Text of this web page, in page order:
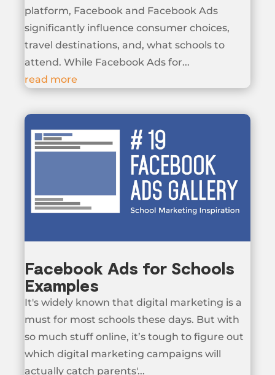
platform, Facebook and Facebook Ads
significantly influence consumer choices,
travel destinations, and, what schools to
attend. While Facebook Ads for...
read more
Facebook Ads for Schools
Examples
It's widely known that digital marketing is a
must for most schools these days. But with
so much stuff online, it’s tough to figure out
which digital marketing campaigns will
actually catch parents'...